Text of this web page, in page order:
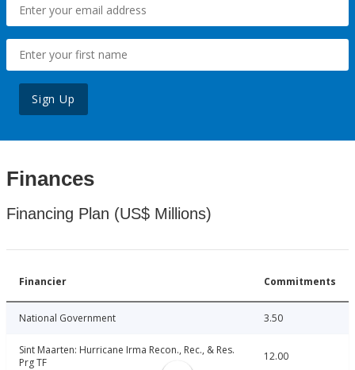
Sign Up
Finances
Financing Plan (US$ Millions)
Financier Commitments
National Government 3.50
Sint Maarten: Hurricane Irma Recon., Rec., & Res.
Prg TF
12.00